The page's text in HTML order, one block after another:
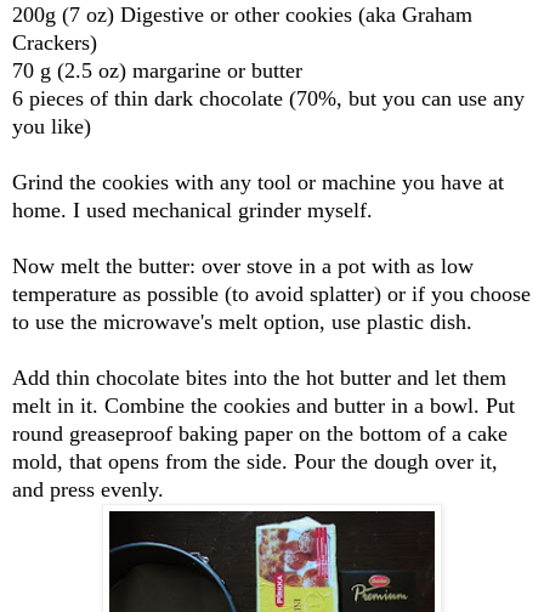
200g (7 oz) Digestive or other cookies (aka Graham
Crackers)
70 g (2.5 oz) margarine or butter
6 pieces of thin dark chocolate (70%, but you can use any
you like)
Grind the cookies with any tool or machine you have at
home. I used mechanical grinder myself.
Now melt the butter: over stove in a pot with as low
temperature as possible (to avoid splatter) or if you choose
to use the microwave's melt option, use plastic dish.
Add thin chocolate bites into the hot butter and let them
melt in it. Combine the cookies and butter in a bowl. Put
round greaseproof baking paper on the bottom of a cake
mold, that opens from the side. Pour the dough over it,
and press evenly.